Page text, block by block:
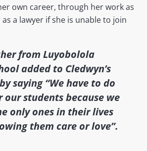
own career, through her work as
a lawyer if she is unable to join
from Luyobolola
added to Cledwyn’s
saying “We have to do
our students because we
only ones in their lives
them care or love”.